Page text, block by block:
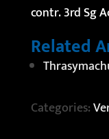
contr. 3rd Sg
Related
Categories: